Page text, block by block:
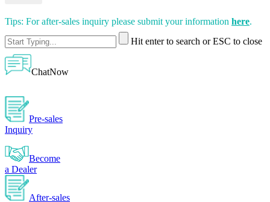
Tips: For after-sales inquiry please submit your information here.
Hit enter to search or ESC to close
ChatNow
Pre-sales
Inquiry
Become
a Dealer
After-sales